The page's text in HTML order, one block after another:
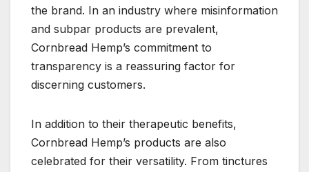
the brand. In an industry where misinformation
and subpar products are prevalent,
Cornbread Hemp’s commitment to
transparency is a reassuring factor for
discerning customers.
In addition to their therapeutic benefits,
Cornbread Hemp’s products are also
celebrated for their versatility. From tinctures